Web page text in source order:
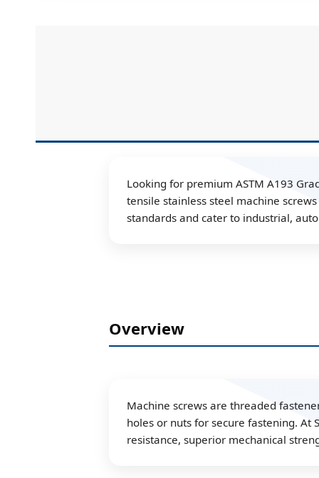
Looking for premium ASTM A193
tensile stainless steel machine
standards and cater to industrial,
Overview
Machine screws are threaded
holes or nuts for secure fastening. At
resistance, superior mechanical